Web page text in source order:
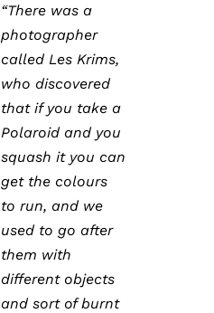
“There was a
photographer
called Les Krims,
who discovered
that if you take a
Polaroid and you
squash it you can
get the colours
to run, and we
used to go after
them with
different objects
and sort of burnt